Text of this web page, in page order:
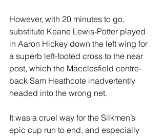
However, with 20 minutes to go,
substitute Keane Lewis-Potter played
in Aaron Hickey down the left wing for
a superb left-footed cross to the near
post, which the Macclesfield centre-
back Sam Heathcote inadvertently
headed into the wrong net.
It was a cruel way for the Silkmen’s
epic cup run to end, and especially